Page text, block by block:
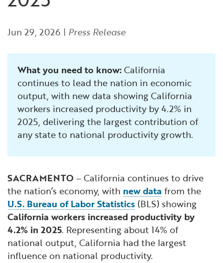
Financial and Professional Services
High-Tech
Life Sciences
Manufacturing
Tourism and Outdoor Recreation
Working Lands & Water
Infrastructure Development
International Affairs & Trade
Permit & Regulatory Assistance
Publications
Small Business, Innovation &
Entrepreneurship
GO-Biz Team
Job Opportunities
Search
Jun 29, 2026 | Press Release
What you need to know:California
continues to lead the nation in economic
output, with new data showing California
workers increased productivity by 4.2% in
2025, delivering the largest contribution of
any state to national productivity growth.
SACRAMENTO– California continues to drive
the nation’s economy, with new data from the
U.S. Bureau of Labor Statistics (BLS) showing
California workers increased productivity by
4.2% in 2025. Representing about 14% of
national output, California had the largest
influence on national productivity.